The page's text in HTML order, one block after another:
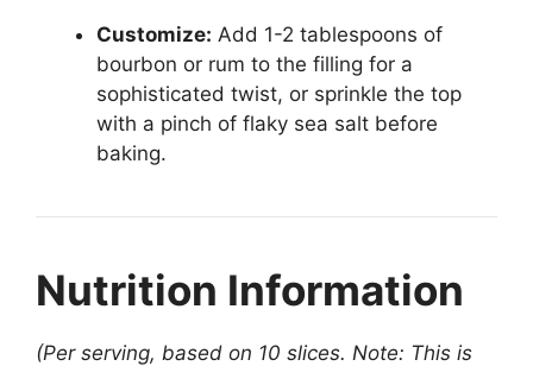
Customize: Add 1-2 tablespoons of
bourbon or rum to the filling for a
sophisticated twist, or sprinkle the top
with a pinch of flaky sea salt before
baking.
Nutrition Information
(Per serving, based on 10 slices. Note: This is